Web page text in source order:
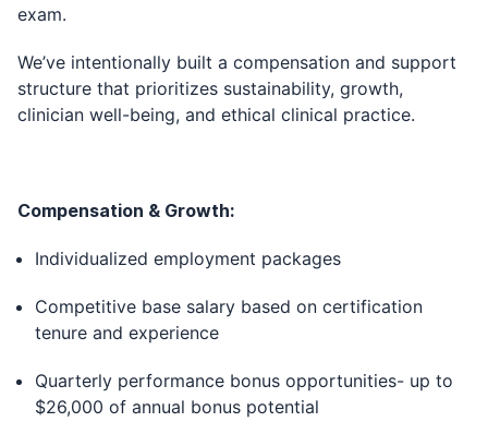
exam.
We’ve intentionally built a compensation and support
structure that prioritizes sustainability, growth,
clinician well-being, and ethical clinical practice.
Compensation & Growth:
Individualized employment packages
Competitive base salary based on certification
tenure and experience
Quarterly performance bonus opportunities- up to
$26,000 of annual bonus potential